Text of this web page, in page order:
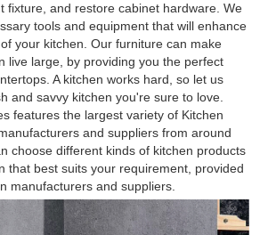
fixture, and restore cabinet hardware. We
tools and equipment that will enhance
your kitchen. Our furniture can make
live large, by providing you the perfect
A kitchen works hard, so let us
and savvy kitchen you're sure to love.
features the largest variety of Kitchen
and suppliers from around
choose different kinds of kitchen products
that best suits your requirement, provided
manufacturers and suppliers.